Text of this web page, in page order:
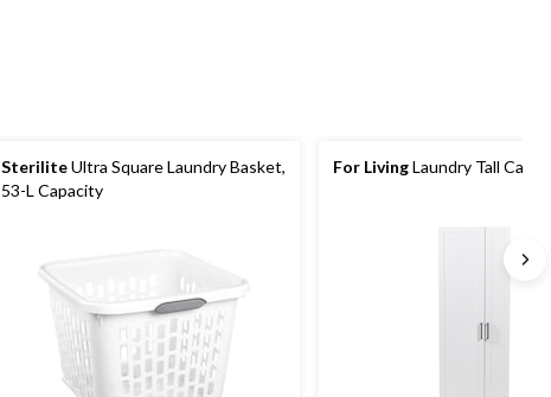
SteriliteUltra Square Laundry Basket,
53-L Capacity
For LivingLaundry Tall